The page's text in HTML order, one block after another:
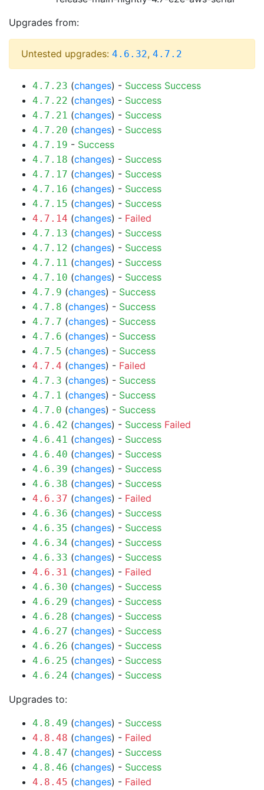
Upgrades from:
Untested upgrades: 4.6.32, 4.7.2
4.7.23 (changes) - Success Success
4.7.22 (changes) - Success
4.7.21 (changes) - Success
4.7.20 (changes) - Success
4.7.19 - Success
4.7.18 (changes) - Success
4.7.17 (changes) - Success
4.7.16 (changes) - Success
4.7.15 (changes) - Success
4.7.14 (changes) - Failed
4.7.13 (changes) - Success
4.7.12 (changes) - Success
4.7.11 (changes) - Success
4.7.10 (changes) - Success
4.7.9 (changes) - Success
4.7.8 (changes) - Success
4.7.7 (changes) - Success
4.7.6 (changes) - Success
4.7.5 (changes) - Success
4.7.4 (changes) - Failed
4.7.3 (changes) - Success
4.7.1 (changes) - Success
4.7.0 (changes) - Success
4.6.42 (changes) - Success Failed
4.6.41 (changes) - Success
4.6.40 (changes) - Success
4.6.39 (changes) - Success
4.6.38 (changes) - Success
4.6.37 (changes) - Failed
4.6.36 (changes) - Success
4.6.35 (changes) - Success
4.6.34 (changes) - Success
4.6.33 (changes) - Success
4.6.31 (changes) - Failed
4.6.30 (changes) - Success
4.6.29 (changes) - Success
4.6.28 (changes) - Success
4.6.27 (changes) - Success
4.6.26 (changes) - Success
4.6.25 (changes) - Success
4.6.24 (changes) - Success
Upgrades to:
4.8.49 (changes) - Success
4.8.48 (changes) - Failed
4.8.47 (changes) - Success
4.8.46 (changes) - Success
4.8.45 (changes) - Failed